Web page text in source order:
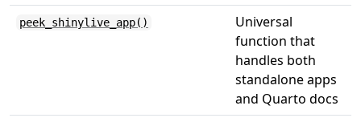
peek_shinylive_app()
Universal
function that
handles both
standalone apps
and Quarto docs